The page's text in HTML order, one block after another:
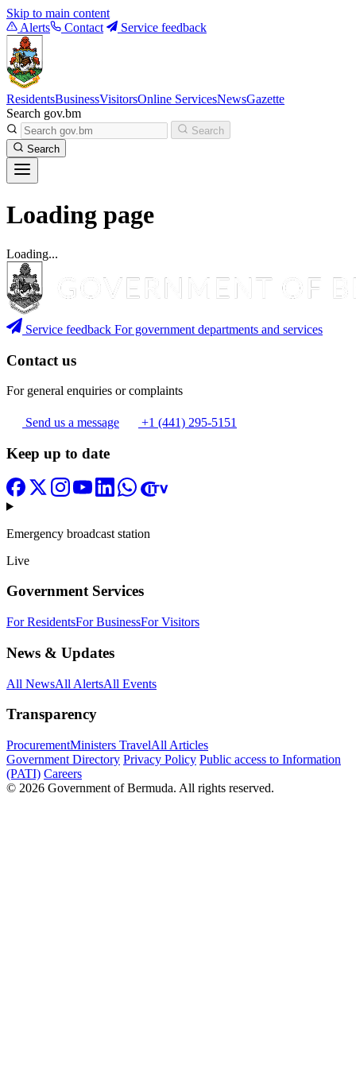
Skip to main content
Alerts
Contact Service feedback
ResidentsBusinessVisitorsOnline ServicesNewsGazette
Search gov.bm
Search
Search
Loading page
Loading...
Service feedback For government departments and services
Contact us
For general enquiries or complaints
Send us a message +1 (441) 295-5151
Keep up to date
Emergency broadcast station
Live
Government Services
For ResidentsFor BusinessFor Visitors
News & Updates
All NewsAll AlertsAll Events
Transparency
ProcurementMinisters TravelAll Articles
Government Directory Privacy Policy Public access to Information
(PATI) Careers
© 2026 Government of Bermuda. All rights reserved.